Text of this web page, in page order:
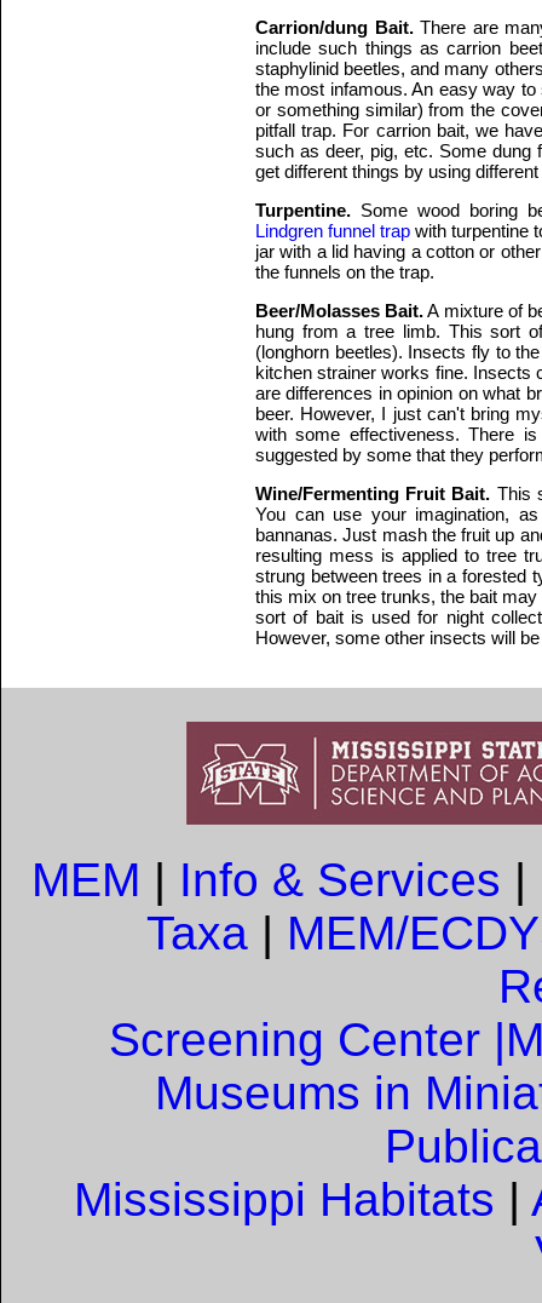
Carrion/dung Bait.There are
include such things as carrion
staphylinid beetles, and many
the most infamous. An easy way
or something similar) from the
pitfall trap. For carrion bait, we
such as deer, pig, etc. Some dung
get different things by using
Turpentine. Some wood boring
Lindgren funnel trap with turpentine
jar with a lid having a cotton or
the funnels on the trap.
Beer/Molasses Bait.A mixture of
hung from a tree limb. This sort
(longhorn beetles). Insects fly to
kitchen strainer works fine. Insects
are differences in opinion on what
beer. However, I just can't bring
with some effectiveness. There
suggested by some that they
Wine/Fermenting Fruit Bait. This
You can use your imagination,
bannanas. Just mash the fruit up
resulting mess is applied to tree
strung between trees in a forested
this mix on tree trunks, the bait
sort of bait is used for night
However, some other insects will
MEM | Info & Services |
Taxa| MEM/
Screening Center |
Museums in
Mississippi Habitats |